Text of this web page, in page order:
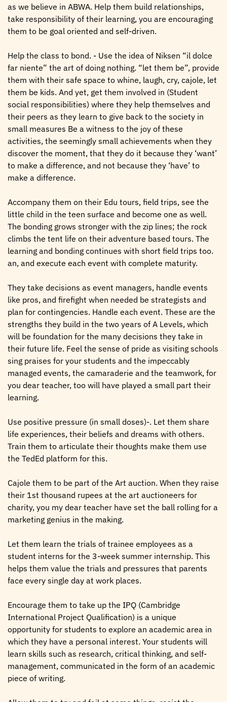
as we believe in ABWA. Help them build relationships,
take responsibility of their learning, you are encouraging
them to be goal oriented and self-driven.
Help the class to bond. - Use the idea of Niksen “il dolce
far niente” the art of doing nothing. “let them be”, provide
them with their safe space to whine, laugh, cry, cajole, let
them be kids. And yet, get them involved in (Student
social responsibilities) where they help themselves and
their peers as they learn to give back to the society in
small measures Be a witness to the joy of these
activities, the seemingly small achievements when they
discover the moment, that they do it because they ‘want’
to make a difference, and not because they ‘have’ to
make a difference.
Accompany them on their Edu tours, field trips, see the
little child in the teen surface and become one as well.
The bonding grows stronger with the zip lines; the rock
climbs the tent life on their adventure based tours. The
learning and bonding continues with short field trips too.
an, and execute each event with complete maturity.
They take decisions as event managers, handle events
like pros, and firefight when needed be strategists and
plan for contingencies. Handle each event. These are the
strengths they build in the two years of A Levels, which
will be foundation for the many decisions they take in
their future life. Feel the sense of pride as visiting schools
sing praises for your students and the impeccably
managed events, the camaraderie and the teamwork, for
you dear teacher, too will have played a small part their
learning.
Use positive pressure (in small doses)-. Let them share
life experiences, their beliefs and dreams with others.
Train them to articulate their thoughts make them use
the TedEd platform for this.
Cajole them to be part of the Art auction. When they raise
their 1st thousand rupees at the art auctioneers for
charity, you my dear teacher have set the ball rolling for a
marketing genius in the making.
Let them learn the trials of trainee employees as a
student interns for the 3-week summer internship. This
helps them value the trials and pressures that parents
face every single day at work places.
Encourage them to take up the IPQ (Cambridge
International Project Qualification) is a unique
opportunity for students to explore an academic area in
which they have a personal interest. Your students will
learn skills such as research, critical thinking, and self-
management, communicated in the form of an academic
piece of writing.